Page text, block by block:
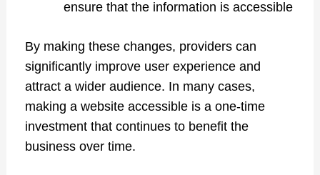
ensure that the information is accessible
By making these changes, providers can
significantly improve user experience and
attract a wider audience. In many cases,
making a website accessible is a one-time
investment that continues to benefit the
business over time.